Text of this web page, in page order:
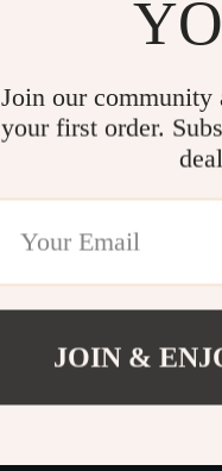
Join our community
your first order.
JOIN &